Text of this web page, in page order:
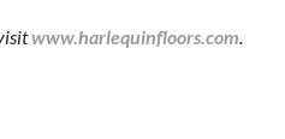
www.harlequinfloors.com.